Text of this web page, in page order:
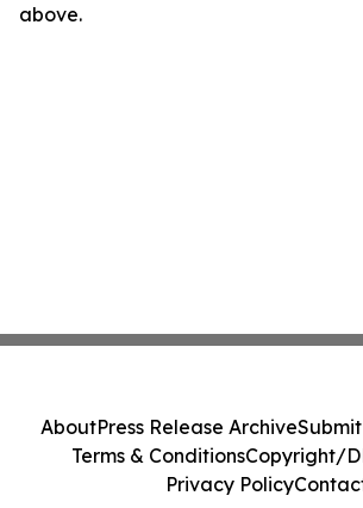
above.
AboutPress Release Archive
Terms & ConditionsCopyright/
Privacy Policy